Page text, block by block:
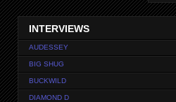
INTERVIEWS
AUDESSEY
BIG SHUG
BUCKWILD
DIAMOND D